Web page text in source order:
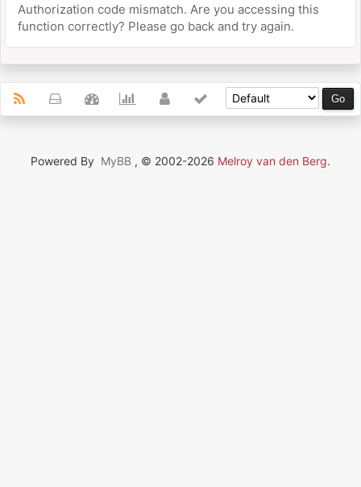
Authorization code mismatch. Are you accessing this
function correctly? Please go back and try again.
Powered By MyBB , © 2002-2026 Melroy van den Berg.